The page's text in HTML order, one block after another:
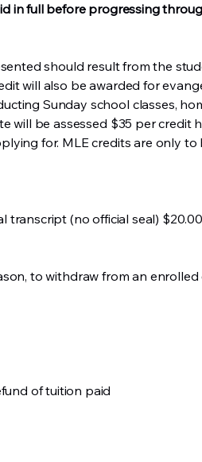
in full before progressing
should result from the
will also be awarded for
Sunday school classes,
will be assessed $35 per credit
for. MLE credits are only
transcript (no official seal)
to withdraw from an
of tuition paid